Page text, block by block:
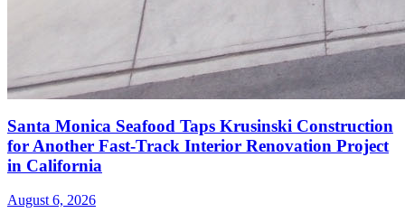
Santa Monica Seafood Taps Krusinski Construction
for Another Fast-Track Interior Renovation Project
in California
August 6, 2026